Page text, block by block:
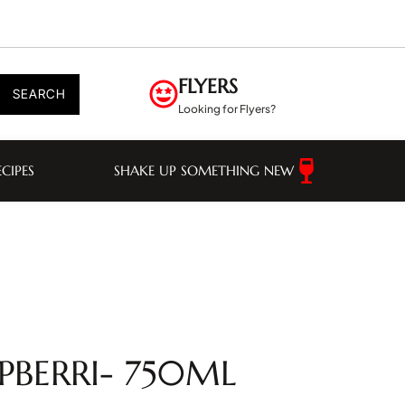
SEARCH FLYERS
Looking for Flyers?
SHAKE UP SOMETHING NEW
750ML